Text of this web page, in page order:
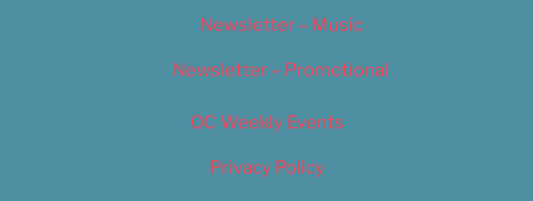
Newsletter – Music
Newsletter – Promotional
OC Weekly Events
Privacy Policy